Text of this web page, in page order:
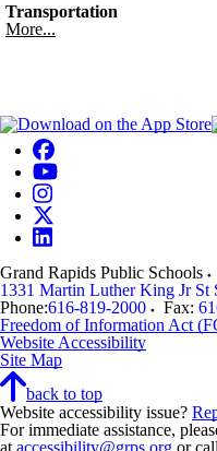
Transportation
More...
Grand Rapids Public Schools
1331 Martin Luther King Jr St
Phone:616-819-2000 Fax:
Freedom of Information Act
Website Accessibility
Site Map
back to top
Website accessibility issue?
For immediate assistance,
at accessibility@grps.org or